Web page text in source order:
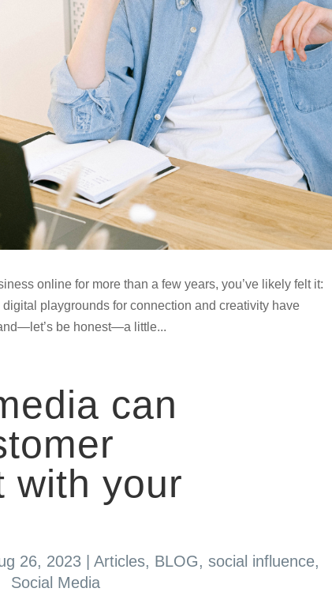
online for more than a few years, you’ve likely felt it:
playgrounds for connection and creativity have
be honest—a little...
can
with your
26, 2023| Articles, BLOG, social influence,
Social Media